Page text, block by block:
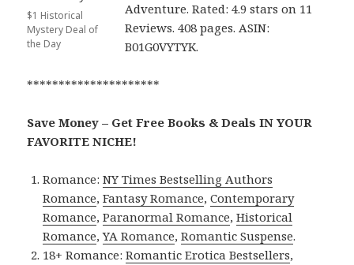
$1 Historical
Mystery Deal of
the Day
Adventure. Rated: 4.9 stars on 11
Reviews. 408 pages. ASIN:
B01G0VYTYK.
*********************
Save Money – Get Free Books & Deals IN YOUR
FAVORITE NICHE!
Romance:NY Times Bestselling Authors
Romance,Fantasy Romance,Contemporary
Romance,Paranormal Romance,Historical
Romance,YA Romance,Romantic Suspense.
18+ Romance:Romantic Erotica Bestsellers,